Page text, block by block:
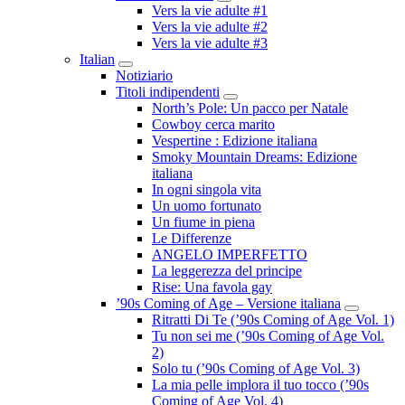
Submenu
Vers la vie adulte #1
Vers la vie adulte #2
Vers la vie adulte #3
Italian
Submenu
Notiziario
Titoli indipendenti
Submenu
North’s Pole: Un pacco per Natale
Cowboy cerca marito
Vespertine : Edizione italiana
Smoky Mountain Dreams: Edizione
italiana
In ogni singola vita
Un uomo fortunato
Un fiume in piena
Le Differenze
ANGELO IMPERFETTO
La leggerezza del principe
Rise: Una favola gay
’90s Coming of Age – Versione italiana
Submenu
Ritratti Di Te (’90s Coming of Age Vol. 1)
Tu non sei me (’90s Coming of Age Vol.
2)
Solo tu (’90s Coming of Age Vol. 3)
La mia pelle implora il tuo tocco (’90s
Coming of Age Vol. 4)